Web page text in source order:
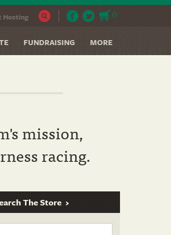
0
Hosting
FUNDRAISING MORE
mission,
racing.
The Store